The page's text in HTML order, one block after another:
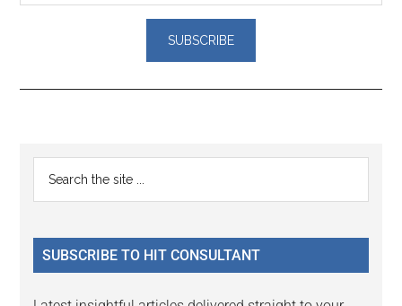
Reader
Interactions
Primary
Sidebar
...
SUBSCRIBE TO HIT CONSULTANT